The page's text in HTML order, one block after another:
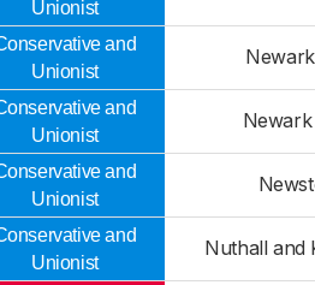
Unionist
and
Unionist
and
Unionist
Newark
and
Unionist
and
Unionist
Nuthall and